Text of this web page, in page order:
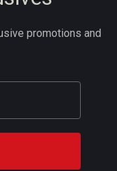
promotions and